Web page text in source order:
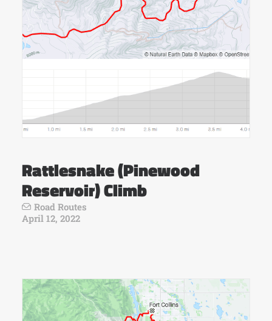
Rattlesnake (Pinewood
Reservoir) Climb
Road Routes
April 12, 2022